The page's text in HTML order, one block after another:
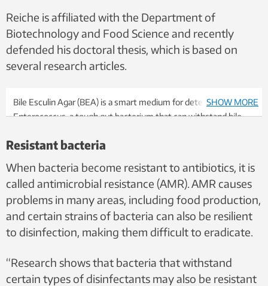
Reiche is affiliated with the Department of
Biotechnology and Food Science and recently
defended his doctoral thesis, which is based on
several research articles.
Bile Esculin Agar (BEA) is a smart medium for detecting
Enterococcus, a tough gut bacterium that can withstand bile
(esculin), the byproduct reacts with iron salts and produces the
of Enterococcus. Photo: Thorben O. Reiche, NTNU/SINTEF
SHOW MORE
Resistant bacteria
When bacteria become resistant to antibiotics, it is
called antimicrobial resistance (AMR). AMR causes
problems in many areas, including food production,
and certain strains of bacteria can also be resilient
to disinfection, making them difficult to eradicate.
“Research shows that bacteria that withstand
certain types of disinfectants may also be resistant